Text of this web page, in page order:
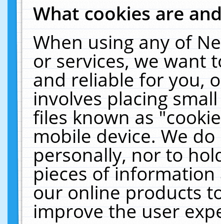
What cookies are
When using any of
or services, we want
and reliable for you,
involves placing
files known as
mobile device. We
personally, nor to
pieces of
our online products
improve the user